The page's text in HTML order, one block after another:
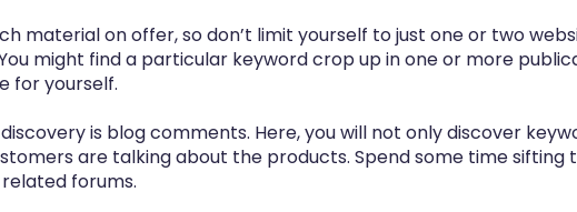
material on offer, so don’t limit yourself to just one or two
might find a particular keyword crop up in one or more
for yourself.
is blog comments. Here, you will not only discover
are talking about the products. Spend some time sifting
forums.